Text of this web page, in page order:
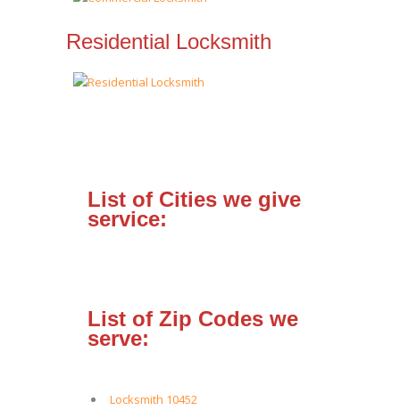
Residential Locksmith
List of Cities we give
service:
List of Zip Codes we
serve:
Locksmith 10452